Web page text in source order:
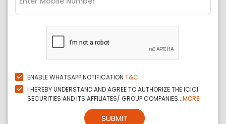
ENABLE WHATSAPP NOTIFICATION T&C
I HEREBY UNDERSTAND AND AGREE TO AUTHORIZE THE ICICI
SECURITIES AND ITS AFFILIATES/ GROUP COMPANIES...MORE
SUBMIT